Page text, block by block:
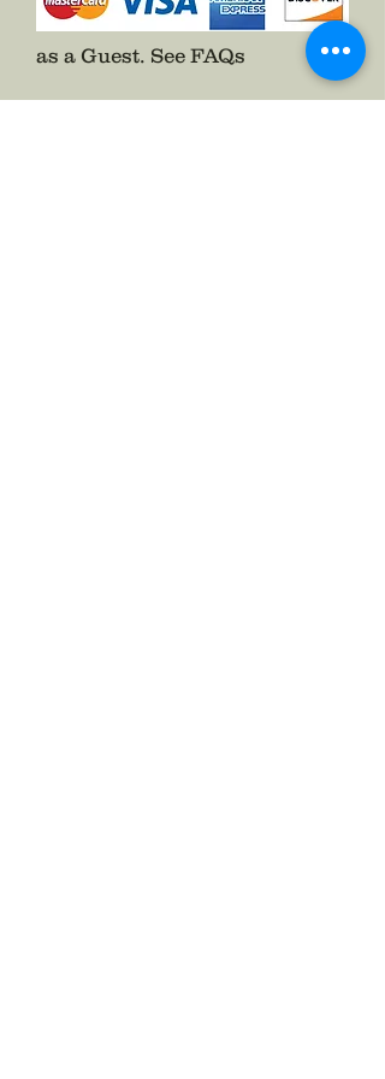
as a Guest. See FAQs